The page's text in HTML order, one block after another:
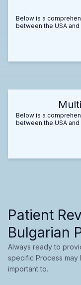
Below is a
between the USA and
Below is a
between the USA and
Patient
Bulgarian
Always ready to
specific Process may
important to.